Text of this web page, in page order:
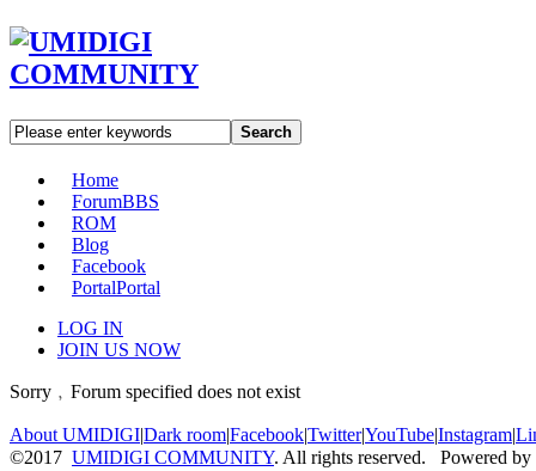
Search
Home
ForumBBS
ROM
Blog
Facebook
PortalPortal
LOG IN
JOIN US NOW
Sorry﹐Forum specified does not exist
About UMIDIGI|Dark room|Facebook|Twitter|YouTube|Instagram|
©2017 UMIDIGI COMMUNITY. All rights reserved. Powered by